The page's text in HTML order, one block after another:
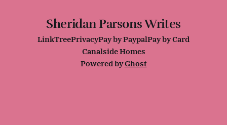
Sheridan Parsons Writes
LinkTreePrivacyPay by PaypalPay by Card
Canalside Homes
Powered byGhost